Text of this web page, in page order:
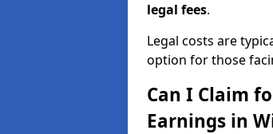
legal fees.
Legal costs are
option for those
Can I Claim
Earnings in